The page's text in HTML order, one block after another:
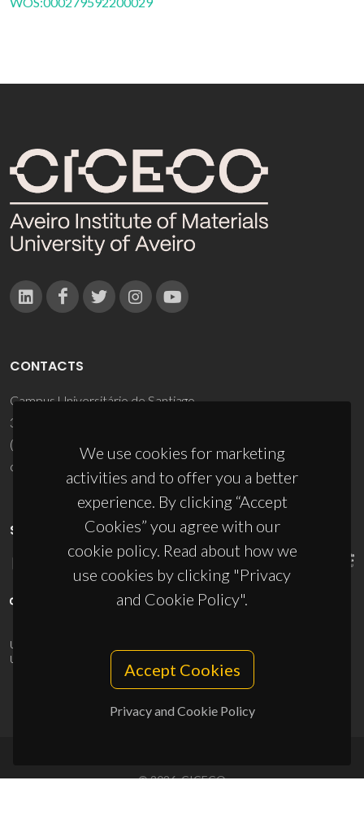
We use cookies for marketing
activities and to offer you a better
experience. By clicking “Accept
Cookies” you agree with our
cookie policy. Read about how we
use cookies by clicking "Privacy
and Cookie Policy".
Accept Cookies
Privacy and Cookie Policy
CONTACTS
Campus Universitário de Santiago
3810-193 Aveiro - Portugal
(+351) 234 370 200
ciceco@ua.pt
SPONSORS
UID/PRR/50011/2025
UID/PRR2/50011/2025
10.54499/UID/PRR2/50011/2025
© 2026, CICECO